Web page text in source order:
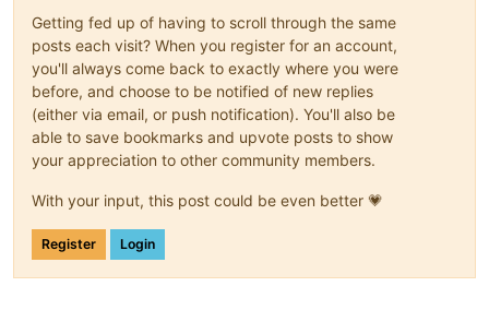
Getting fed up of having to scroll through the same
posts each visit? When you register for an account,
you'll always come back to exactly where you were
before, and choose to be notified of new replies
(either via email, or push notification). You'll also be
able to save bookmarks and upvote posts to show
your appreciation to other community members.
With your input, this post could be even better 💗
Register Login